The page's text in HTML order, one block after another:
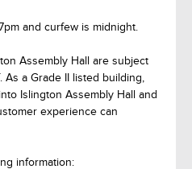
and curfew is midnight.
Assembly Hall are subject
As a Grade II listed building,
Islington Assembly Hall and
experience can
information: